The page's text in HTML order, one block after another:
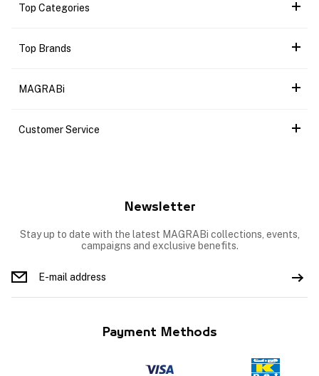
Top Categories
Top Brands
MAGRABi
Customer Service
Newsletter
Stay up to date with the latest MAGRABi collections, events,
campaigns and exclusive benefits.
Payment Methods